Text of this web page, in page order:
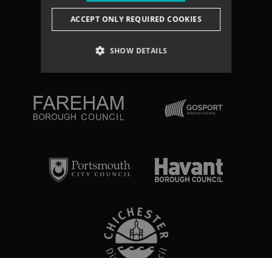
Search
NEWSLETTER
ACCEPT ONLY REQUIRED COOKIES
SHOW DETAILS